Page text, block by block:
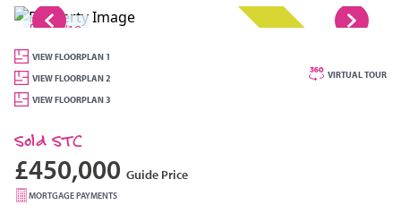
1/18
SOLD STC
VIEW FLOORPLAN 1
VIEW FLOORPLAN 2
VIEW FLOORPLAN 3
VIRTUAL TOUR
Sold STC
£450,000 Guide Price
MORTGAGE PAYMENTS